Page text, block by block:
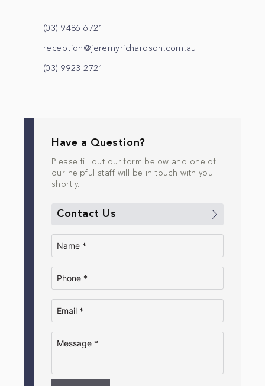
(03) 9486 6721
reception@jeremyrichardson.com.au
(03) 9923 2721
Have a Question?
Please fill out our form below and one of
our helpful staff will be in touch with you
shortly.
Contact Us